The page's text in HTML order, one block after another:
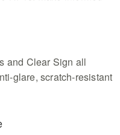
and Clear Sign all
glare, scratch-resistant